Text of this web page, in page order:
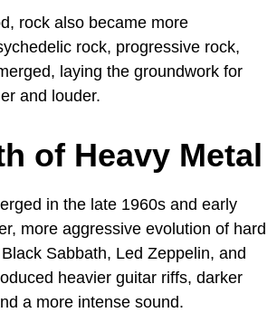
rock also became more
rock, progressive rock,
laying the groundwork for
and louder.
of Heavy Metal
in the late 1960s and early
more aggressive evolution of hard
Sabbath, Led Zeppelin, and
heavier guitar riffs, darker
a more intense sound.